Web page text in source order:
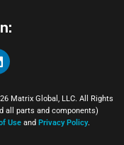
Matrix Global, LLC. All Rights
all parts and components)
Useand Privacy Policy.